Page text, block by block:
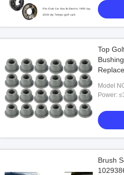
Tempo Onward Club Car 12
Legal Light Kit
Get Best Price
Top
Replace
Model
Power:
Brush